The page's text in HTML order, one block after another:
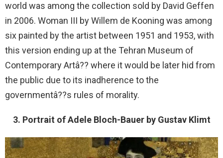
world was among the collection sold by David Geffen
in 2006. Woman III by Willem de Kooning was among
six painted by the artist between 1951 and 1953, with
this version ending up at the Tehran Museum of
Contemporary Artâ?? where it would be later hid from
the public due to its inadherence to the
governmentâ??s rules of morality.
3. Portrait of Adele Bloch-Bauer by Gustav Klimt